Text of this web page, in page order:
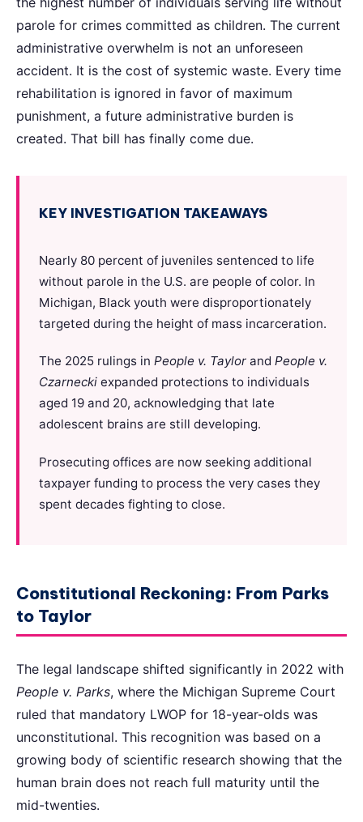
parole for crimes committed as children. The current
administrative overwhelm is not an unforeseen
accident. It is the cost of systemic waste. Every time
rehabilitation is ignored in favor of maximum
punishment, a future administrative burden is
created. That bill has finally come due.
KEY INVESTIGATION TAKEAWAYS
Nearly 80 percent of juveniles sentenced to life
without parole in the U.S. are people of color. In
Michigan, Black youth were disproportionately
targeted during the height of mass incarceration.
The 2025 rulings in People v. Taylor and People v.
Czarnecki expanded protections to individuals
aged 19 and 20, acknowledging that late
adolescent brains are still developing.
Prosecuting offices are now seeking additional
taxpayer funding to process the very cases they
spent decades fighting to close.
Constitutional Reckoning: From Parks
to Taylor
The legal landscape shifted significantly in 2022 with
People v. Parks, where the Michigan Supreme Court
ruled that mandatory LWOP for 18-year-olds was
unconstitutional. This recognition was based on a
growing body of scientific research showing that the
human brain does not reach full maturity until the
mid-twenties.